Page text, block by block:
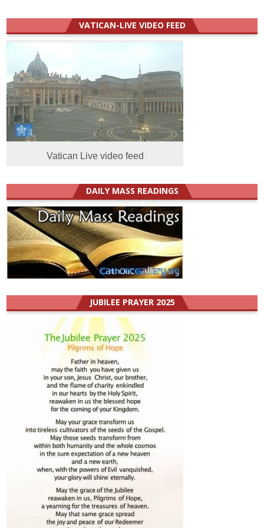
VATICAN-LIVE VIDEO FEED
Vatican Live video feed
DAILY MASS READINGS
JUBILEE PRAYER 2025